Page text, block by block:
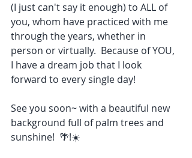
(I just can't say it enough) to ALL of
you, whom have practiced with me
through the years, whether in
person or virtually.  Because of YOU,
I have a dream job that I look
forward to every single day!
See you soon~ with a beautiful new
background full of palm trees and
sunshine!  🌴!☀️